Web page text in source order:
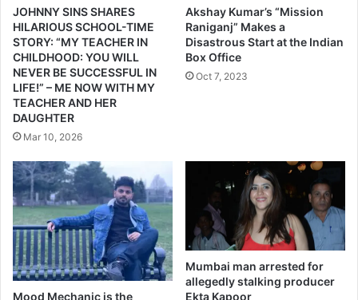
k
i
n
g
p
r
o
d
u
e
r
E
k
t
a
K
a
दा
रा
जा
गा
हो
"
JOHNNY SINS SHARES
HILARIOUS SCHOOL-TIME
STORY: “MY TEACHER IN
CHILDHOOD: YOU WILL
NEVER BE SUCCESSFUL IN
LIFE!” – ME NOW WITH MY
TEACHER AND HER
DAUGHTER
Mar 10, 2026
Akshay Kumar’s “Mission
Raniganj” Makes a
Disastrous Start at the Indian
Box Office
Oct 7, 2023
Mood Mechanic is the
Mumbai man arrested for
allegedly stalking producer
Ekta Kapoor